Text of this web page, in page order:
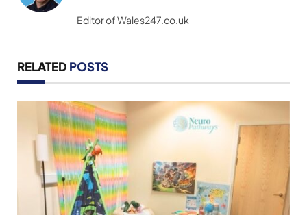
Editor of Wales247.co.uk
RELATED POSTS